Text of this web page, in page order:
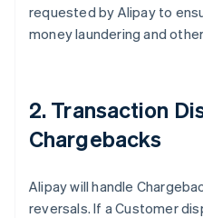
requested by Alipay to
money laundering and
2. Transaction
Chargebacks
Alipay will handle
reversals. If a Customer